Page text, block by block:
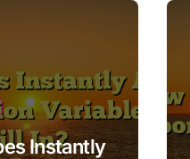
Instantly